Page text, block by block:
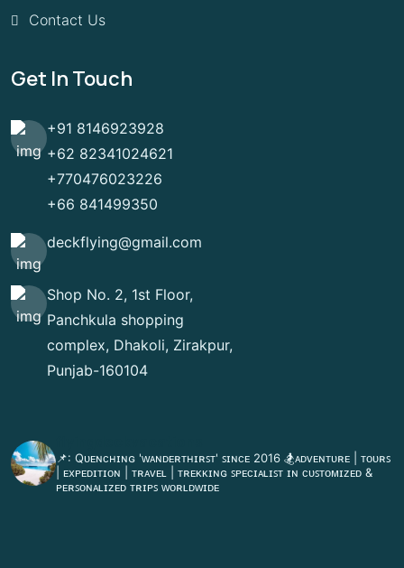
Contact Us
Get In Touch
+91 8146923928
+62 82341024621
+770476023226
+66 841499350
deckflying@gmail.com
Shop No. 2, 1st Floor,
Panchkula shopping
complex, Dhakoli, Zirakpur,
Punjab-160104
📌: Qᴜᴇɴᴄʜɪɴɢ 'ᴡᴀɴᴅᴇʀᴛʜɪʀꜱᴛ' ꜱɪɴᴄᴇ 2016 🏂ᴀᴅᴠᴇɴᴛᴜʀᴇ | ᴛᴏᴜʀꜱ
| ᴇxᴘᴇᴅɪᴛɪᴏɴ | ᴛʀᴀᴠᴇʟ | ᴛʀᴇᴋᴋɪɴɢ ꜱᴘᴇᴄɪᴀʟɪꜱᴛ ɪɴ ᴄᴜꜱᴛᴏᴍɪᴢᴇᴅ &
ᴘᴇʀꜱᴏɴᴀʟɪᴢᴇᴅ ᴛʀɪᴘꜱ ᴡᴏʀʟᴅᴡɪᴅᴇ